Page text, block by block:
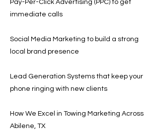
Pay-Per-Click Advertising (PPC) to get
immediate calls
Social Media Marketing to build a strong
local brand presence
Lead Generation Systems that keep your
phone ringing with new clients
How We Excel in Towing Marketing Across
Abilene, TX